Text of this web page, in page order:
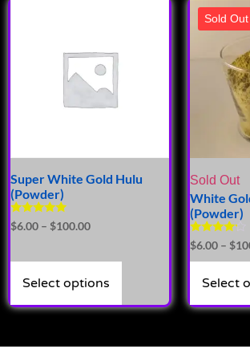
Super White Gold Hulu
(Powder)
Rated
5.00
$6.00 – $100.00
Select options
Sold Out
Sold Out
White
(Powder)
Rated
4.00
out of 5
$6.00 – $
Select